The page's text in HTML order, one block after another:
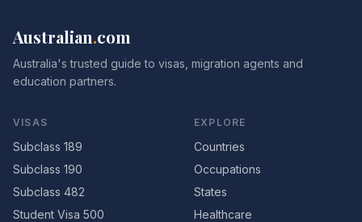
Australian.com
Australia's trusted guide to visas, migration agents and
education partners.
VISAS
Subclass 189
Subclass 190
Subclass 482
Student Visa 500
EXPLORE
Countries
Occupations
States
Healthcare